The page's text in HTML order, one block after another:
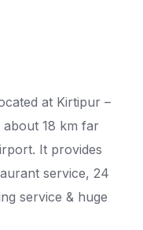
at Kirtipur –
18 km far
It provides
service, 24
service & huge